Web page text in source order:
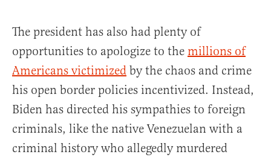
The president has also had plenty of
opportunities to apologize to the millions of
Americans victimized by the chaos and crime
his open border policies incentivized. Instead,
Biden has directed his sympathies to foreign
criminals, like the native Venezuelan with a
criminal history who allegedly murdered